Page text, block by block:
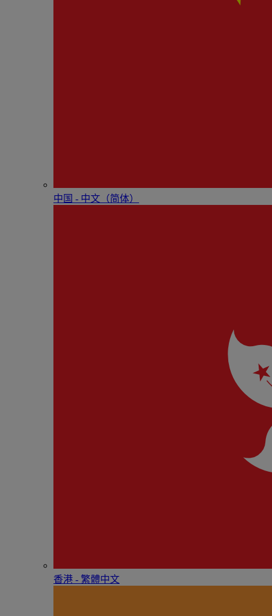
中国 - 中⽂（简体）
香港 - 繁體中文